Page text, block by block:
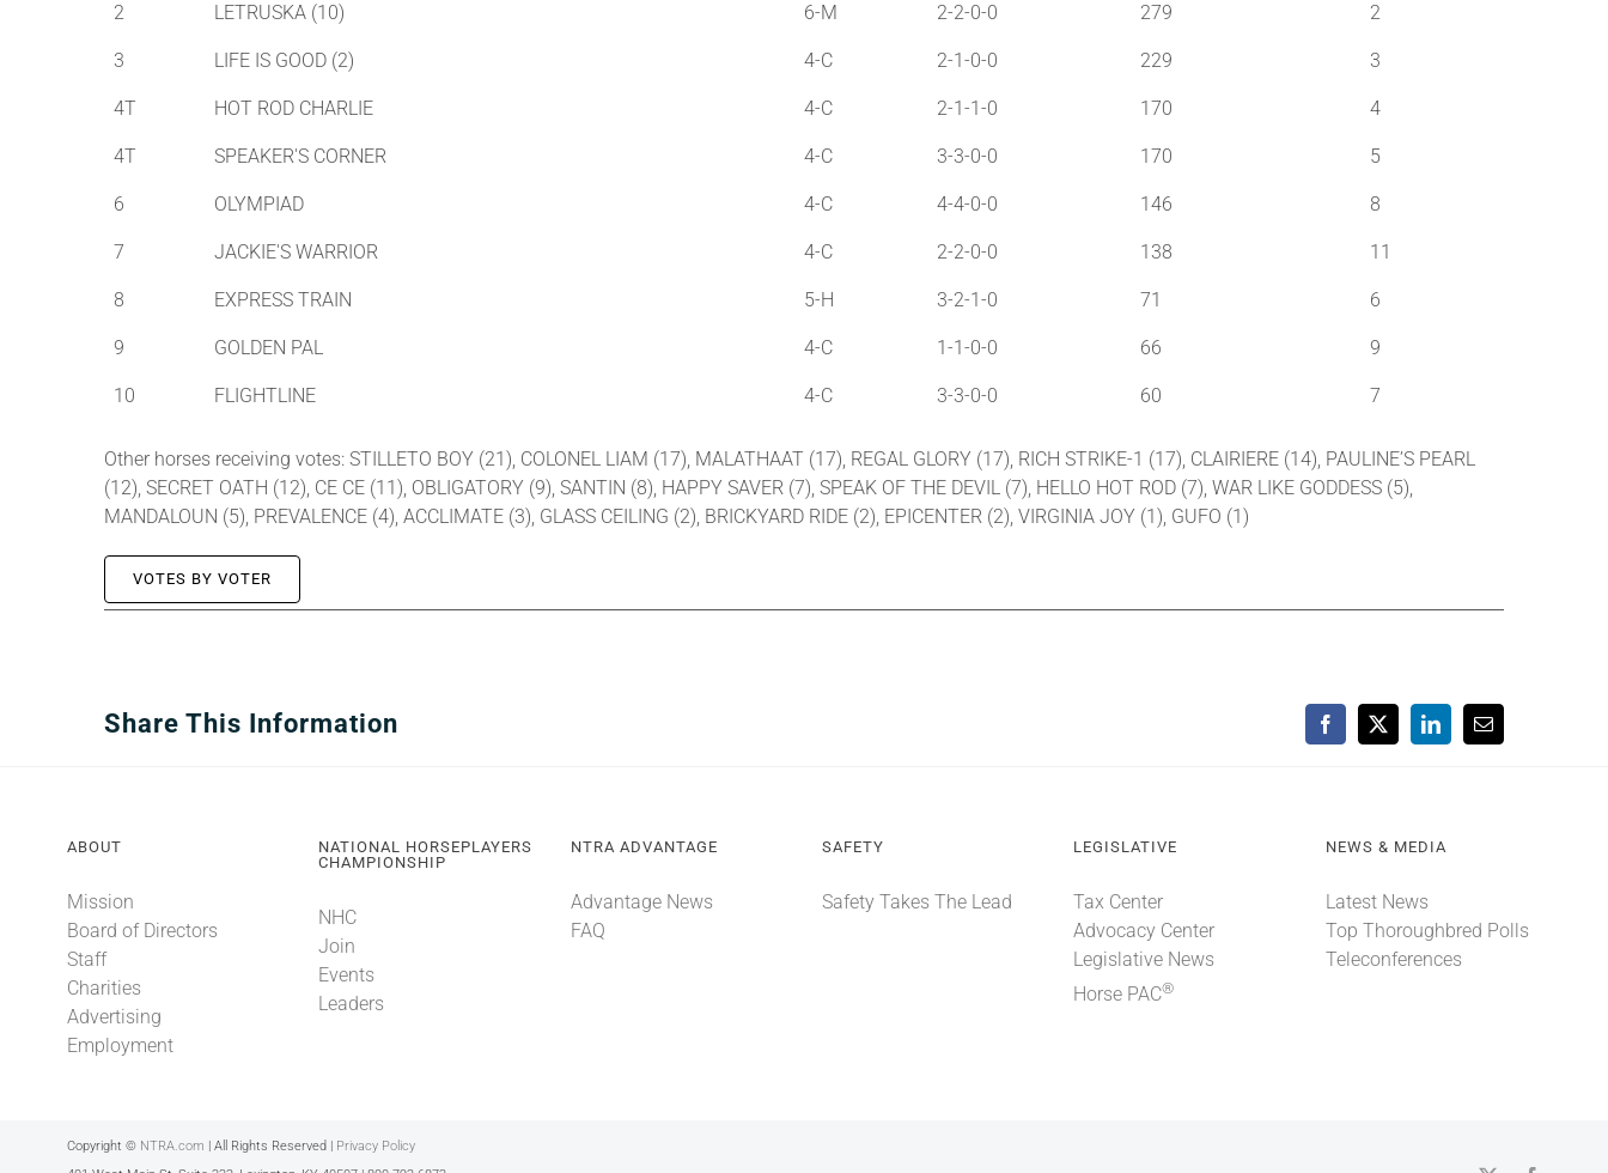
2 LETRUSKA (10) 6-M 2-2-0-0 279 2
3 LIFE IS GOOD (2) 4-C 2-1-0-0 229 3
4T HOT ROD CHARLIE 4-C 2-1-1-0 170 4
4T SPEAKER'S CORNER 4-C 3-3-0-0 170 5
6 OLYMPIAD 4-C 4-4-0-0 146 8
7 JACKIE'S WARRIOR 4-C 2-2-0-0 138 11
8 EXPRESS TRAIN 5-H 3-2-1-0 71 6
9 GOLDEN PAL 4-C 1-1-0-0 66 9
10 FLIGHTLINE 4-C 3-3-0-0 60 7
Other horses receiving votes: STILLETO BOY (21), COLONEL LIAM (17), MALATHAAT (17), REGAL GLORY (17), RICH STRIKE-1 (17), CLAIRIERE (14), PAULINE’S PEARL
(12), SECRET OATH (12), CE CE (11), OBLIGATORY (9), SANTIN (8), HAPPY SAVER (7), SPEAK OF THE DEVIL (7), HELLO HOT ROD (7), WAR LIKE GODDESS (5),
MANDALOUN (5), PREVALENCE (4), ACCLIMATE (3), GLASS CEILING (2), BRICKYARD RIDE (2), EPICENTER (2), VIRGINIA JOY (1), GUFO (1)
VOTES BY VOTER
Share This Information Facebook
X LinkedInEmail
ABOUT
Mission
Board of Directors
Staff
Charities
Advertising
Employment
NATIONAL HORSEPLAYERS
CHAMPIONSHIP
NHC
Join
Events
Leaders
NTRA ADVANTAGE
Advantage News
FAQ
SAFETY
Safety Takes The Lead
LEGISLATIVE
Tax Center
Advocacy Center
Legislative News
Horse PAC®
NEWS & MEDIA
Latest News
Top Thoroughbred Polls
Teleconferences
Copyright © NTRA.com | All Rights Reserved | Privacy Policy